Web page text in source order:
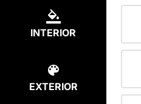
INTERIOR
EXTERIOR